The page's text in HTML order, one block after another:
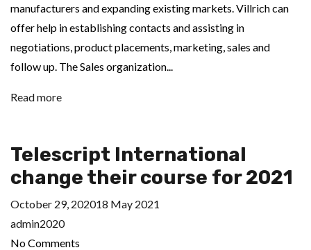
manufacturers and expanding existing markets. Villrich can
offer help in establishing contacts and assisting in
negotiations, product placements, marketing, sales and
follow up. The Sales organization...
Read more
Telescript International
change their course for 2021
October 29, 202018 May 2021
admin2020
No Comments